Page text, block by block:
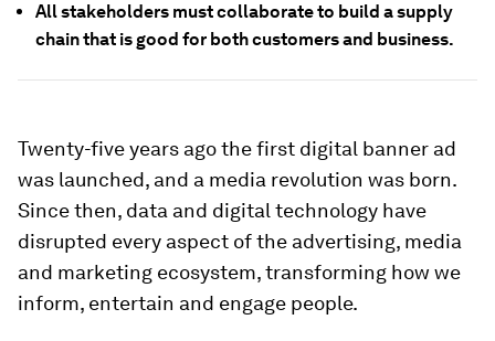
All stakeholders must collaborate to build a supply
chain that is good for both customers and business.
Twenty-five years ago the first digital banner ad
was launched, and a media revolution was born.
Since then, data and digital technology have
disrupted every aspect of the advertising, media
and marketing ecosystem, transforming how we
inform, entertain and engage people.